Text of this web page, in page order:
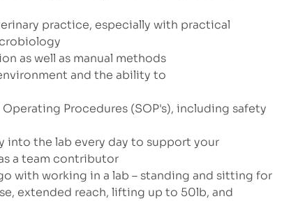
practice, especially with practical
as well as manual methods
and the ability to
Procedures (SOP's), including safety
the lab every day to support your
a team contributor
with working in a lab – standing and sitting for
extended reach, lifting up to 50lb, and